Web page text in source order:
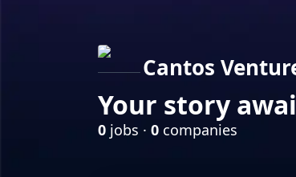
Cantos
Your story
0 jobs · 0 companies